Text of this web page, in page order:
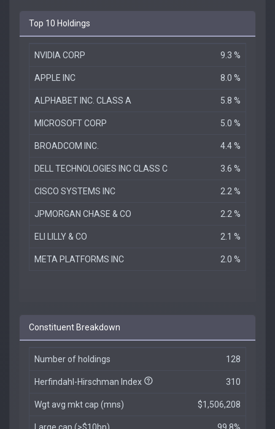
Top 10 Holdings
NVIDIA CORP 9.3 %
APPLE INC 8.0 %
ALPHABET INC. CLASS A 5.8 %
MICROSOFT CORP 5.0 %
BROADCOM INC. 4.4 %
DELL TECHNOLOGIES INC CLASS C 3.6 %
CISCO SYSTEMS INC 2.2 %
JPMORGAN CHASE & CO 2.2 %
ELI LILLY & CO 2.1 %
META PLATFORMS INC 2.0 %
Constituent Breakdown
Number of holdings 128
Herfindahl-Hirschman Index 310
Wgt avg mkt cap (mns) $1,506,208